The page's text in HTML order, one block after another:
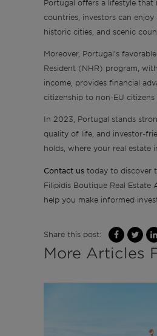
Portugal offers a lifestyle
countries, investors can
historic cities, and scenic
Moreover, Portugal’s
Resident (NHR) program,
income, provides financial
citizenship to non-EU
In 2023, Portugal stands
quality of life, and investor-
holds, where your real estate
Contact us today to discover
Filipidis Boutique Real
help you make informed
Share this post:
More Articles